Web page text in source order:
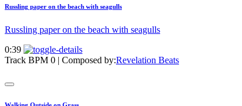
Russling paper on the beach with seagulls
Russling paper on the beach with seagulls
0:39
Track BPM 0 | Composed by:Revelation Beats